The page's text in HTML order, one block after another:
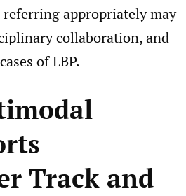
appropriately may
collaboration, and
of LBP.
Track and